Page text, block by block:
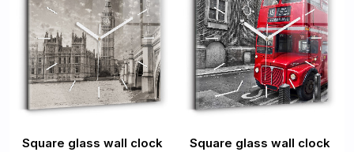
Square glass wall clock
Square glass wall clock